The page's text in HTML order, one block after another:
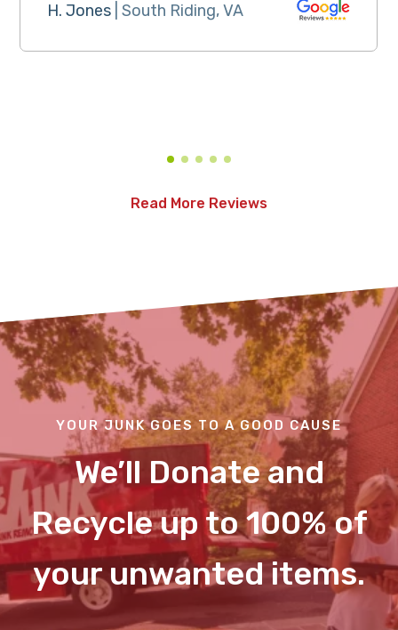
H. Jones | South Riding, VA
Read More Reviews
YOUR JUNK GOES TO A GOOD CAUSE
We’ll Donate and
Recycle up to 100% of
your unwanted items.